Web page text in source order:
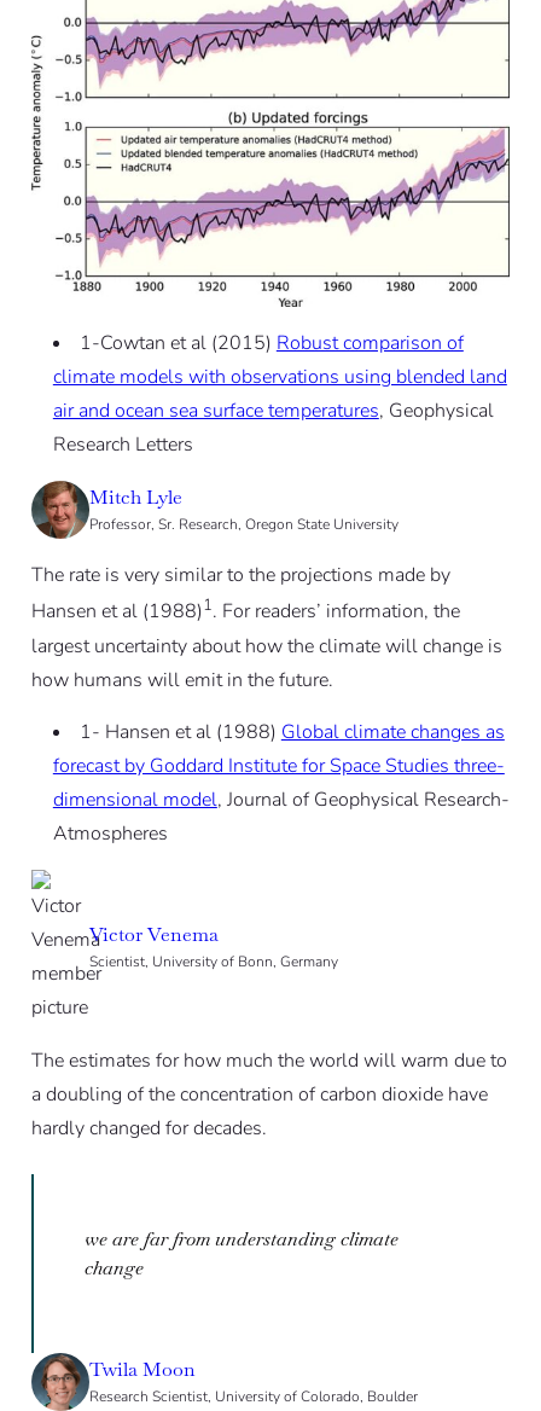
1-Cowtan et al (2015) Robust comparison of
climate models with observations using blended land
air and ocean sea surface temperatures, Geophysical
Research Letters
Mitch Lyle
Professor, Sr. Research, Oregon State University
The rate is very similar to the projections made by
Hansen et al (1988)1. For readers’ information, the
largest uncertainty about how the climate will change is
how humans will emit in the future.
1- Hansen et al (1988)Global climate changes as
forecast by Goddard Institute for Space Studies three‐
dimensional model, Journal of Geophysical Research-
Atmospheres
Victor Venema
Scientist, University of Bonn, Germany
The estimates for how much the world will warm due to
a doubling of the concentration of carbon dioxide have
hardly changed for decades.
we are far from understanding climate
change
Twila Moon
Research Scientist, University of Colorado, Boulder